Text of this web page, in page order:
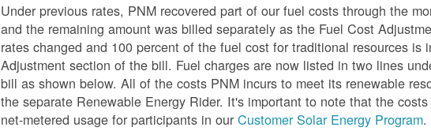
Under previous rates, PNM recovered part of our fuel costs through the
and the remaining amount was billed separately as the Fuel Cost
rates changed and 100 percent of the fuel cost for traditional resources is
Adjustment section of the bill. Fuel charges are now listed in two lines
bill as shown below. All of the costs PNM incurs to meet its renewable
the separate Renewable Energy Rider. It's important to note that the
net-metered usage for participants in ourCustomer Solar Energy Program.